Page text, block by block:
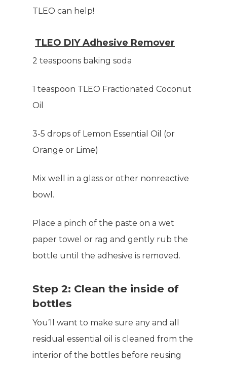
TLEO can help!
TLEO DIY Adhesive Remover
2 teaspoons baking soda
1 teaspoon TLEO Fractionated Coconut
Oil
3-5 drops of Lemon Essential Oil (or
Orange or Lime)
Mix well in a glass or other nonreactive
bowl.
Place a pinch of the paste on a wet
paper towel or rag and gently rub the
bottle until the adhesive is removed.
Step 2: Clean the inside of
bottles
You’ll want to make sure any and all
residual essential oil is cleaned from the
interior of the bottles before reusing